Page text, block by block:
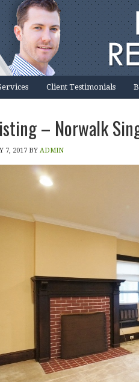
Client Testimonials
– Norwalk
7, 2017 BY ADMIN